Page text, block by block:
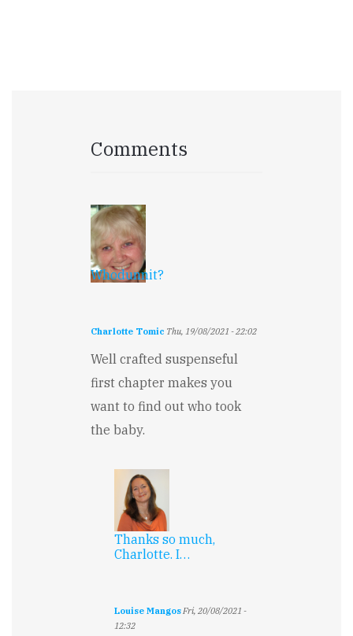
Comments
Whodunnit?
Charlotte Tomic Thu, 19/08/2021 - 22:02
Well crafted suspenseful
first chapter makes you
want to find out who took
the baby.
Thanks so much,
Charlotte. I…
Louise MangosFri, 20/08/2021 -
12:32